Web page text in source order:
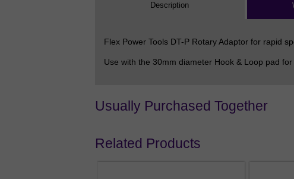
Description
Flex Power Tools DT-P Rotary Adaptor for rapid
Use with the 30mm diameter Hook & Loop pad
Usually Purchased Together
Related Products